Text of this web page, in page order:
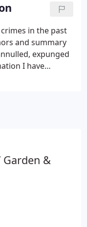
in the past
and summary
expunged
I have
Garden &